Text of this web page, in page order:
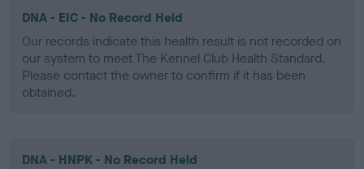
DNA - EIC - No Record Held
Our records indicate this health result is not recorded on
our system to meet The Kennel Club Health Standard.
Please contact the owner to confirm if it has been
obtained.
DNA - HNPK - No Record Held